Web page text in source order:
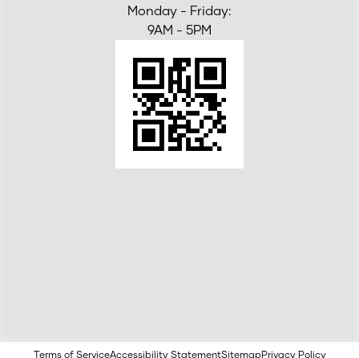
Monday - Friday:
9AM - 5PM
Terms of ServiceAccessibility StatementSitemapPrivacy Policy